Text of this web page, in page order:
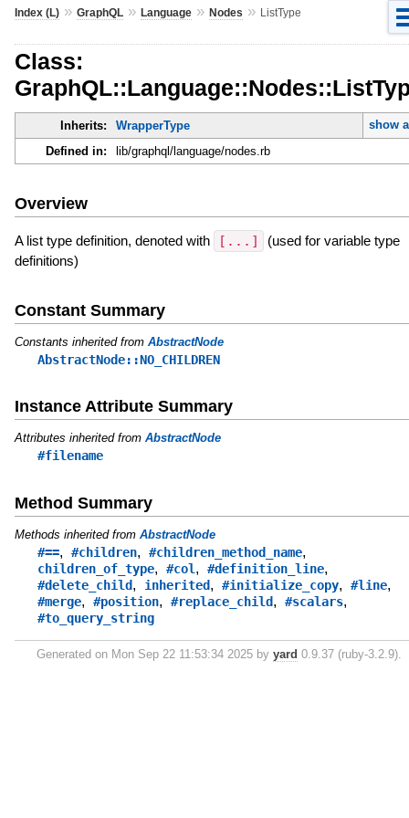
Index (L)» GraphQL» Language» Nodes » ListType
Class:
Inherits: WrapperType
show
Defined in:
lib/graphql/language/nodes.rb
Overview
A list type definition, denoted with [...]
(used for variable type
definitions)
Constant Summary
Constants inherited from AbstractNode
AbstractNode::NO_CHILDREN
Instance Attribute Summary
Attributes inherited from AbstractNode
#filename
Method Summary
Methods inherited from AbstractNode
#==, #children, #children_method_name,
children_of_type, #col, #definition_line,
#delete_child, inherited, #initialize_copy, #line,
#merge, #position, #replace_child, #scalars,
#to_query_string
Generated on Mon Sep 22 11:53:34 2025 by yard 0.9.37 (ruby-3.2.9).